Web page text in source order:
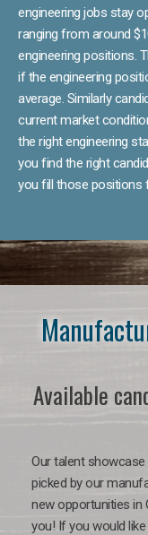
engineering jobs stay
ranging from around
engineering positions.
if the engineering
average. Similarly
current market
the right engineering
you find the right
you fill those positions
Available
Our talent
picked by our
new opportunities in
you! If you would